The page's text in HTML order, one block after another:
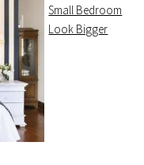
Small Bedroom
Look Bigger